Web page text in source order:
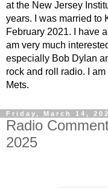
at the New Jersey
years. I was married to
February 2021. I have
am very much
especially Bob Dylan
rock and roll radio. I
Mets.
Friday, March 14,
Radio
2025